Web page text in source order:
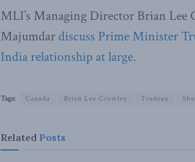
MLI’s Managing Director Brian Lee
Majumdar discuss Prime Minister
India relationship at large.
Tags: Canada Brian Lee Crowley Trudeau
Related Posts